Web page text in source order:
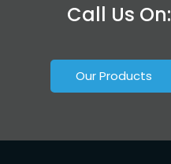
Call Us On:
Our Products